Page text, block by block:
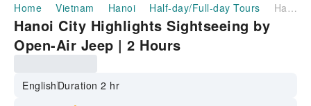
Home Vietnam Hanoi Half-day/Full-day Tours Hanoi City Highlights Sightseeing by Open-Air Jeep | 2 Hours
Hanoi City Highlights Sightseeing by
Open-Air Jeep | 2 Hours
EnglishDuration 2 hr